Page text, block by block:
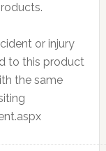
or injury
to this product
the same